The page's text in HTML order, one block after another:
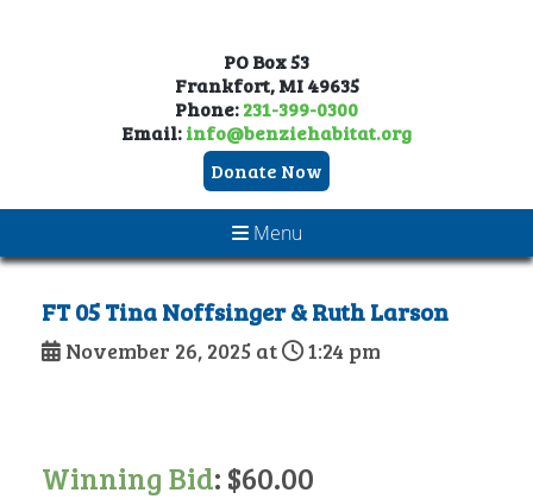
PO Box 53
Frankfort, MI 49635
Phone:231-399-0300
Email:info@benziehabitat.org
Donate Now
Menu
FT 05 Tina Noffsinger & Ruth Larson
November 26, 2025 at 1:24 pm
Winning Bid: $60.00